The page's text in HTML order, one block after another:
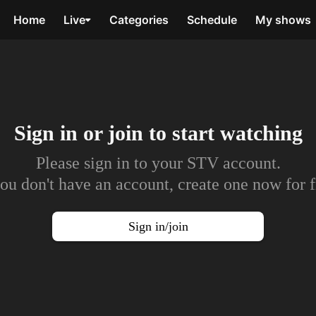
Home Live Categories Schedule My shows
Sign in or join to start watching
Please sign in to your STV account.
don't have an account, create one now for
Sign in/join